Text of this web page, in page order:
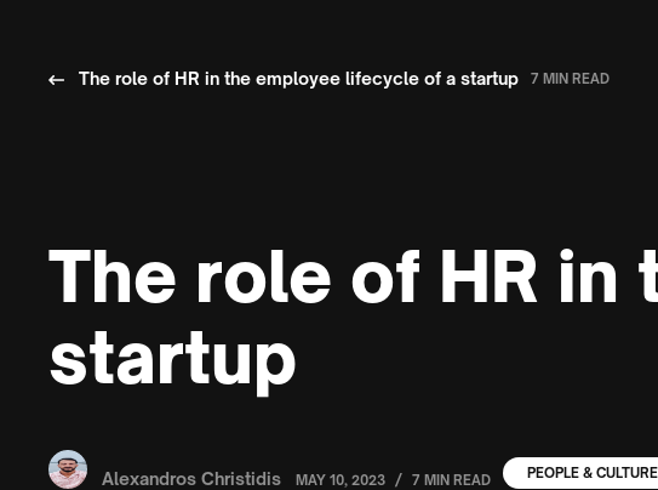
The role of HR in the employee lifecycle of a startup 7 MIN READ
The role of HR
startup
Alexandros Christidis MAY 10, 2023 / 7 MIN READ PEOPLE & CULTURE